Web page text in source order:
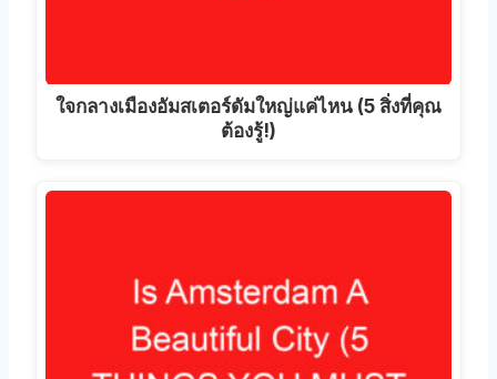
ใจกลางเมืองอัมสเตอร์ดัมใหญ่แค่ไหน (5 สิ่งที่คุณ
ต้องรู้!)